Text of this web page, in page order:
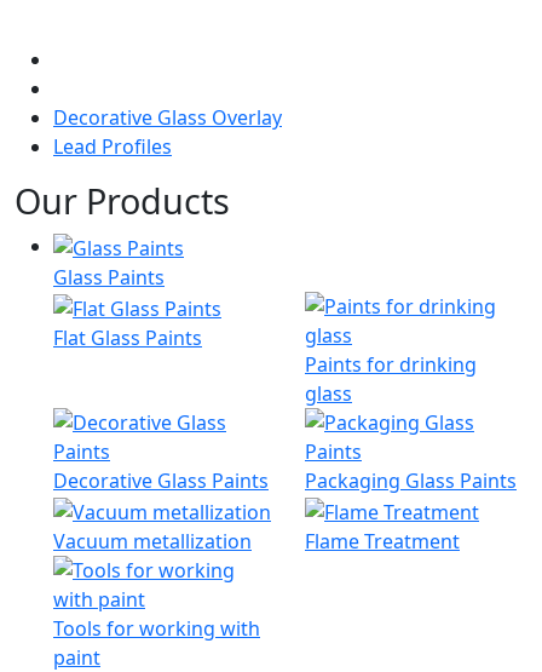
Decorative Glass Overlay
Lead Profiles
Our Products
Glass Paints
Flat Glass Paints
Paints for drinking
glass
Decorative Glass Paints Packaging Glass Paints
Vacuum metallization Flame Treatment
Tools for working with
paint